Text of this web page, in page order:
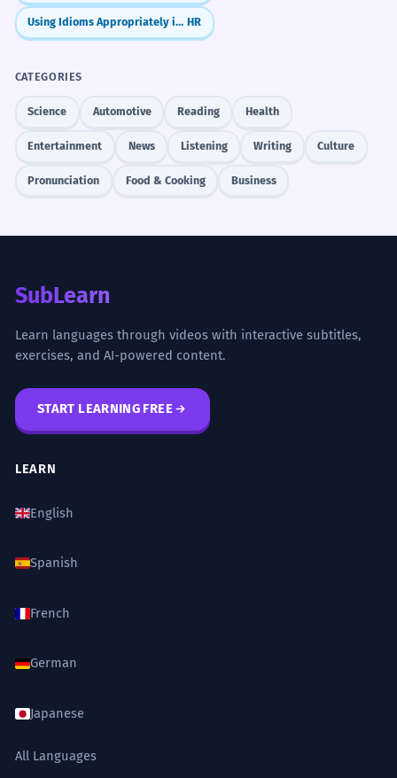
Using Idioms Appropriately in Context HR
CATEGORIES
Science Automotive Reading Health
Entertainment News Listening Writing Culture
Pronunciation Food & Cooking Business
SubLearn
Learn languages through videos with interactive subtitles,
exercises, and AI-powered content.
START LEARNING FREE
LEARN
English
Spanish
French
German
Japanese
All Languages